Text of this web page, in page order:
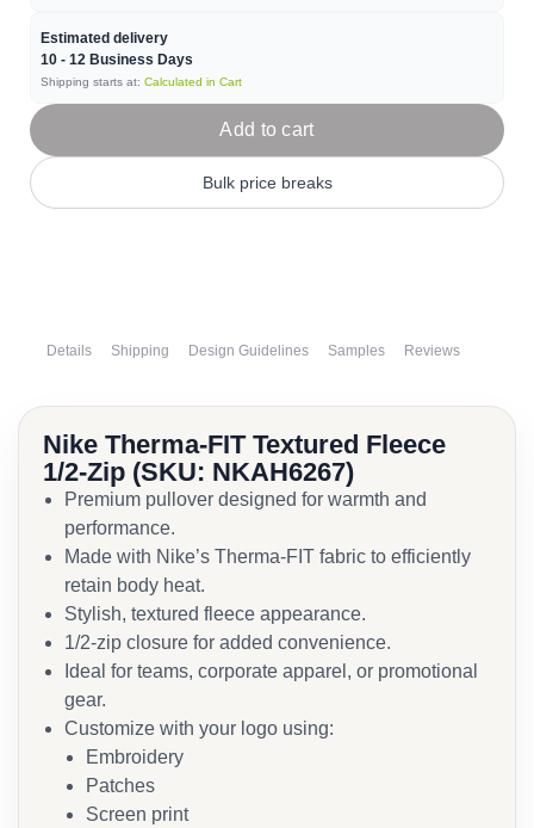
Estimated delivery
10 - 12 Business Days
Shipping starts at: Calculated in Cart
Add to cart
Bulk price breaks
Details Shipping Design Guidelines Samples Reviews
Nike Therma-FIT Textured Fleece
1/2-Zip (SKU: NKAH6267)
Premium pullover designed for warmth and
performance.
Made with Nike’s Therma-FIT fabric to efficiently
retain body heat.
Stylish, textured fleece appearance.
1/2-zip closure for added convenience.
Ideal for teams, corporate apparel, or promotional
gear.
Customize with your logo using:
Embroidery
Patches
Screen print